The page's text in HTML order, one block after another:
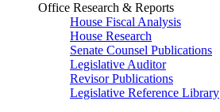
Office Research & Reports
House Fiscal Analysis
House Research
Senate Counsel Publications
Legislative Auditor
Revisor Publications
Legislative Reference Library